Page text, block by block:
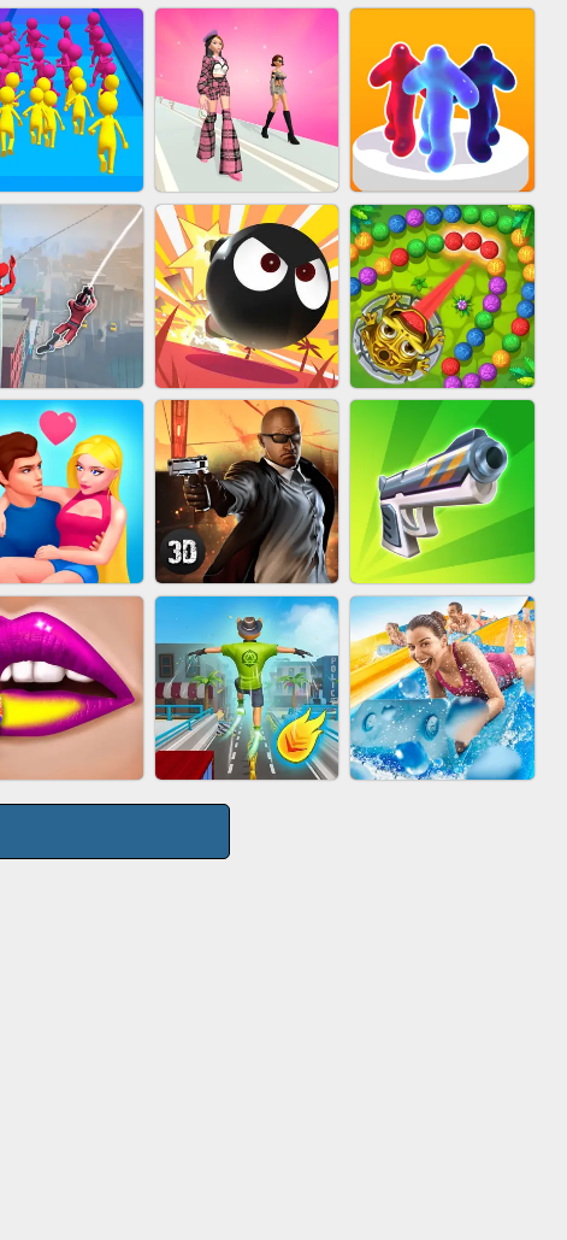
JOIN CLASH
FASHION BATTLE
BUTTY
BLOB RUNNER
SPIDER FLY BOMBMAN CRASH
MARBLE ZUMA
SHOOT